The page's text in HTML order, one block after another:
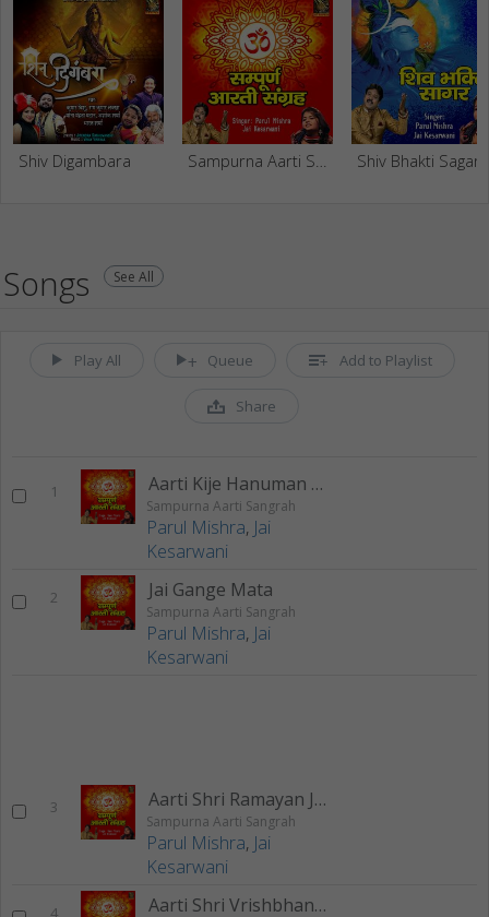
Shiv Digambara Shiv Bhakti Sagar
Songs See All
Play All Queue Add to Playlist
Share
1 Aarti Kije Hanuman Lala Ki
Sampurna Aarti Sangrah
Parul Mishra, Jai
Kesarwani
2 Jai Gange Mata
Sampurna Aarti Sangrah
Parul Mishra, Jai
Kesarwani
3 Aarti Shri Ramayan Ji Ki
Sampurna Aarti Sangrah
Parul Mishra, Jai
Kesarwani
4 Aarti Shri Vrishbhanu Suta Ki